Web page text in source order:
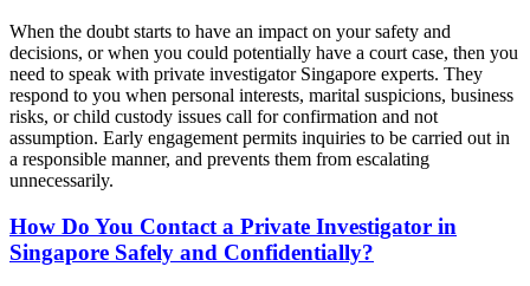
When the doubt starts to have an impact on your safety and
decisions, or when you could potentially have a court case, then you
need to speak with private investigator Singapore experts. They
respond to you when personal interests, marital suspicions, business
risks, or child custody issues call for confirmation and not
assumption. Early engagement permits inquiries to be carried out in
a responsible manner, and prevents them from escalating
unnecessarily.
How Do You Contact a Private Investigator in
Singapore Safely and Confidentially?